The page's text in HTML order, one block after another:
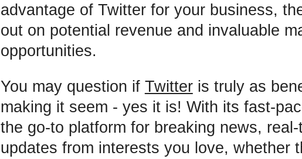
advantage of Twitter for your business,
out on potential revenue and invaluable
opportunities.
You may question if Twitteris truly as
making it seem - yes it is! With its fast-
the go-to platform for breaking news,
updates from interests you love, whether